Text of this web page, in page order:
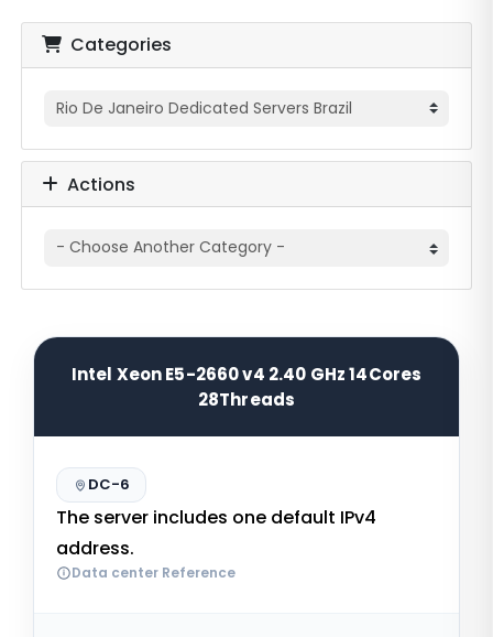
Categories
Actions
Intel Xeon E5-2660 v4 2.40 GHz 14Cores
28Threads
DC-6
The server includes one default IPv4
address.
Data center Reference